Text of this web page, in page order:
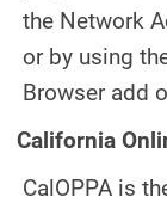
the Network
or by using
Browser add
California
CalOPPA is